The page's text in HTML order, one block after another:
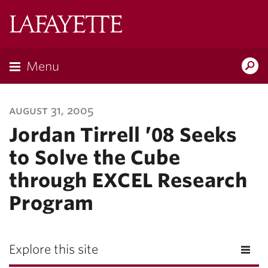
Menu
august 31, 2005
Jordan Tirrell ’08 Seeks
to Solve the Cube
through EXCEL Research
Program
Explore this site